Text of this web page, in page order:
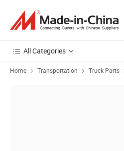
All Categories
Home Transportation Truck Parts